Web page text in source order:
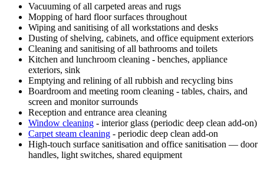
Vacuuming of all carpeted areas and rugs
Mopping of hard floor surfaces throughout
Wiping and sanitising of all workstations and desks
Dusting of shelving, cabinets, and office equipment exteriors
Cleaning and sanitising of all bathrooms and toilets
Kitchen and lunchroom cleaning - benches, appliance
exteriors, sink
Emptying and relining of all rubbish and recycling bins
Boardroom and meeting room cleaning - tables, chairs, and
screen and monitor surrounds
Reception and entrance area cleaning
Window cleaning - interior glass (periodic deep clean add-on)
Carpet steam cleaning - periodic deep clean add-on
High-touch surface sanitisation and office sanitisation — door
handles, light switches, shared equipment